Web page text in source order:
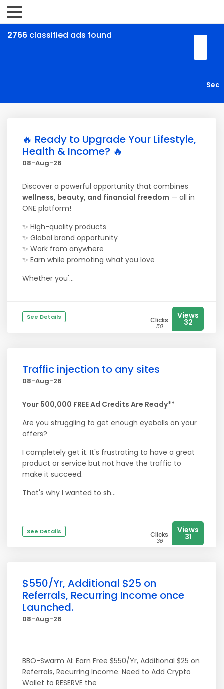
2766 classified ads found
🔥 Ready to Upgrade Your Lifestyle,
Health & Income? 🔥
08-Aug-26
Discover a powerful opportunity that combines
wellness, beauty, and financial freedom — all in
ONE platform!
✨ High-quality products
✨ Global brand opportunity
✨ Work from anywhere
✨ Earn while promoting what you love
Whether you'...
See Details Clicks
50
Views
32
Traffic injection to any sites
08-Aug-26
Your 500,000 FREE Ad Credits Are Ready**
Are you struggling to get enough eyeballs on your
offers?
I completely get it. It's frustrating to have a great
product or service but not have the traffic to
make it succeed.
That's why I wanted to sh...
See Details Clicks
36
Views
31
$550/Yr, Additional $25 on
Referrals, Recurring Income once
Launched.
08-Aug-26
BBO-Swarm AI: Earn Free $550/Yr, Additional $25 on
Referrals, Recurring Income. Need to Add Crypto
Wallet to RESERVE the